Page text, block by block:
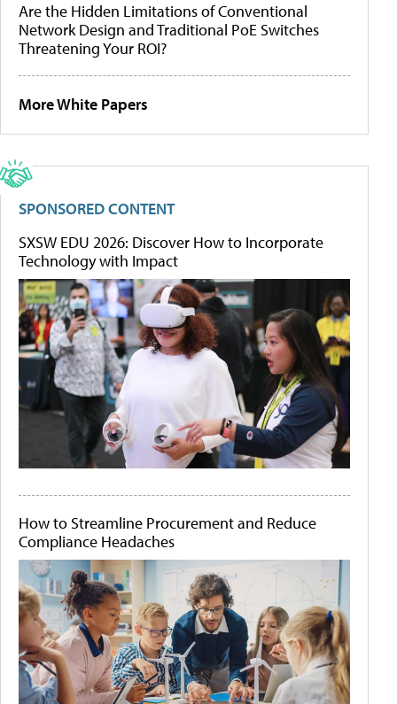
Are the Hidden Limitations of Conventional
Network Design and Traditional PoE Switches
Threatening Your ROI?
More White Papers
SPONSORED CONTENT
SXSW EDU 2026: Discover How to Incorporate
Technology with Impact
How to Streamline Procurement and Reduce
Compliance Headaches